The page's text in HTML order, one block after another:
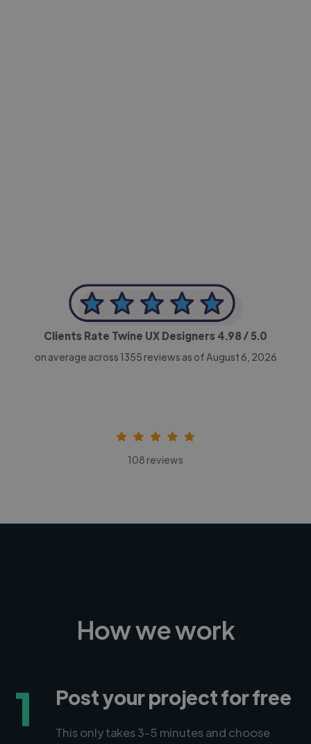
Clients Rate Twine UX Designers 4.98/ 5.0
on average across 1355 reviews as of August 6, 2026
108 reviews
How we work
1 Post your project for free
This only takes 3-5 minutes and choose